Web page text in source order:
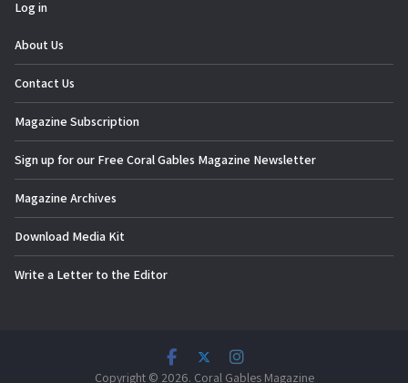
Log in
About Us
Contact Us
Magazine Subscription
Sign up for our Free Coral Gables Magazine Newsletter
Magazine Archives
Download Media Kit
Write a Letter to the Editor
Copyright © 2026. Coral Gables Magazine